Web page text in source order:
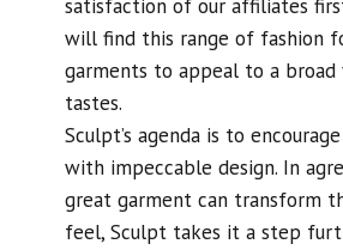
satisfaction of our affiliates
will find this range of fashion
garments to appeal to a
tastes.
Sculpt’s agenda is to
with impeccable design. In
great garment can transform
feel, Sculpt takes it a step